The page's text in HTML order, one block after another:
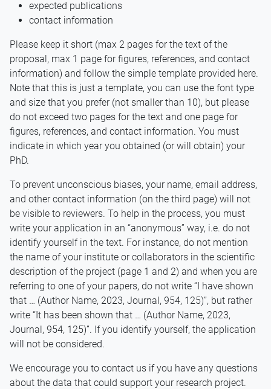
expected publications
contact information
Please keep it short (max 2 pages for the text of the
proposal, max 1 page for figures, references, and contact
information) and follow the simple template provided here.
Note that this is just a template, you can use the font type
and size that you prefer (not smaller than 10), but please
do not exceed two pages for the text and one page for
figures, references, and contact information. You must
indicate in which year you obtained (or will obtain) your
PhD.
To prevent unconscious biases, your name, email address,
and other contact information (on the third page) will not
be visible to reviewers. To help in the process, you must
write your application in an “anonymous” way, i.e. do not
identify yourself in the text. For instance, do not mention
the name of your institute or collaborators in the scientific
description of the project (page 1 and 2) and when you are
referring to one of your papers, do not write “I have shown
that … (Author Name, 2023, Journal, 954, 125)”, but rather
write “It has been shown that … (Author Name, 2023,
Journal, 954, 125)”. If you identify yourself, the application
will not be considered.
We encourage you to contact us if you have any questions
about the data that could support your research project.